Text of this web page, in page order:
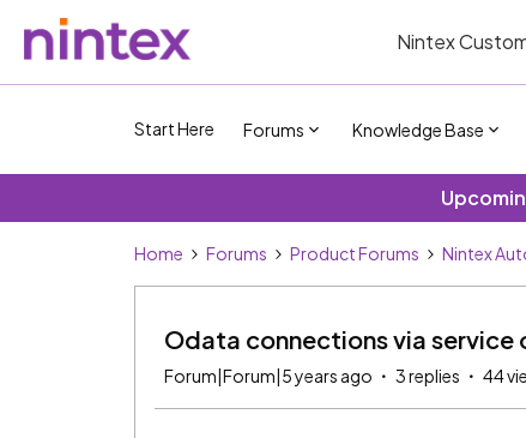
Nintex
Start Here Forums Knowledge Base
Home Forums Product Forums Nintex
Odata connections via service
Forum|Forum|5 years ago 3 replies 44